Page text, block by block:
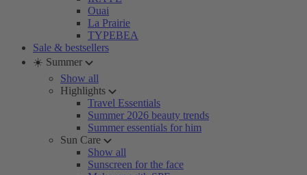
Ouai
La Prairie
TYPEBEA
Sale & bestsellers
☀️ Summer
Show all
Highlights
Travel Essentials
Summer 2026 beauty trends
Summer essentials for him
Sun Care
Show all
Sunscreen for the face